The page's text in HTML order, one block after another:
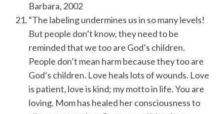
Barbara, 2002
“The labeling undermines us in so many levels!
But people don’t know, they need to be
reminded that we too are God’s children.
People don’t mean harm because they too are
God’s children. Love heals lots of wounds. Love
is patient, love is kind; my motto in life. You are
loving. Mom has healed her consciousness to